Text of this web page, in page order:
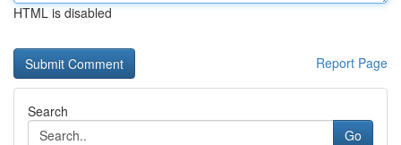
HTML is disabled
Report Page
Search
Go